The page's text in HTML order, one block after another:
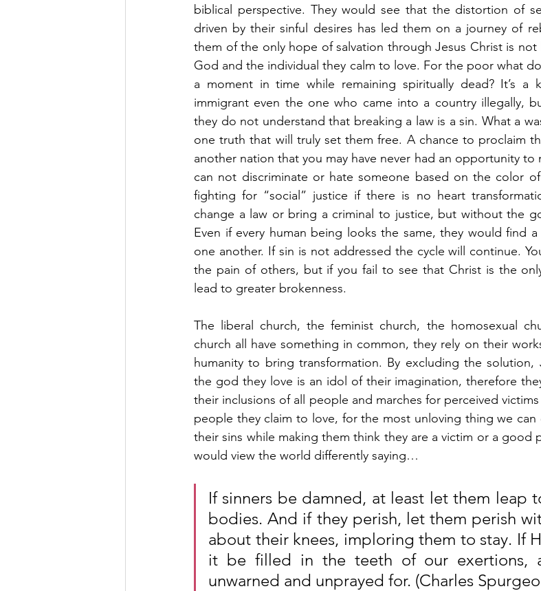
biblical perspective. They would see that the distortion of
driven by their sinful desires has led them on a journey of
them of the only hope of salvation through Jesus Christ is
God and the individual they calm to love. For the poor what
a moment in time while remaining spiritually dead? It’s
immigrant even the one who came into a country illegally,
they do not understand that breaking a law is a sin. What a
one truth that will truly set them free. A chance to proclaim
another nation that you may have never had an opportunity to
can not discriminate or hate someone based on the color
fighting for “social” justice if there is no heart
change a law or bring a criminal to justice, but without the
Even if every human being looks the same, they would find
one another. If sin is not addressed the cycle will continue.
the pain of others, but if you fail to see that Christ is the
lead to greater brokenness.
The liberal church, the feminist church, the homosexual
church all have something in common, they rely on their
humanity to bring transformation. By excluding the
the god they love is an idol of their imagination, therefore
their inclusions of all people and marches for perceived
people they claim to love, for the most unloving thing we
their sins while making them think they are a victim or a good
would view the world differently saying…
If sinners be damned, at least let them leap
bodies. And if they perish, let them perish
about their knees, imploring them to stay. If
it be filled in the teeth of our exertions,
unwarned and unprayed for. (Charles